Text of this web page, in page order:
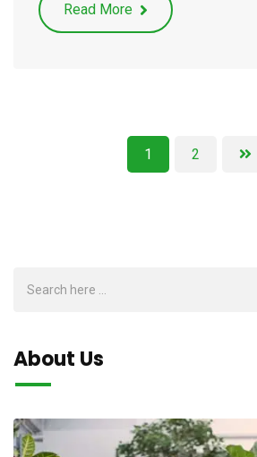
Read More
1 2
About Us